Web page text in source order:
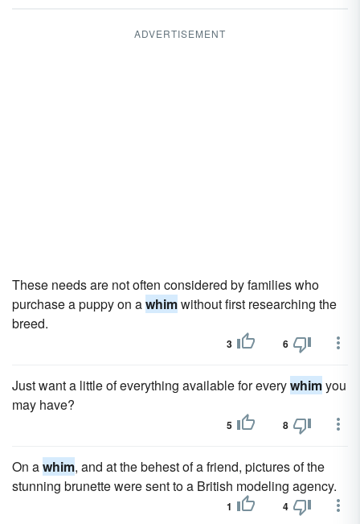
ADVERTISEMENT
These needs are not often considered by families who
purchase a puppy on awhimwithout first researching the
breed.
3 6
Just want a little of everything available for everywhimyou
may have?
5 8
On awhim, and at the behest of a friend, pictures of the
stunning brunette were sent to a British modeling agency.
1 4